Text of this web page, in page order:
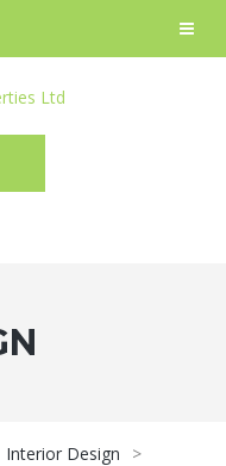
Interior Design
>